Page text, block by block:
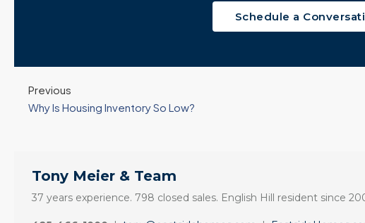
Schedule a
Previous
Why Is Housing Inventory So Low?
Tony Meier & Team
37 years experience. 798 closed sales. English Hill resident since